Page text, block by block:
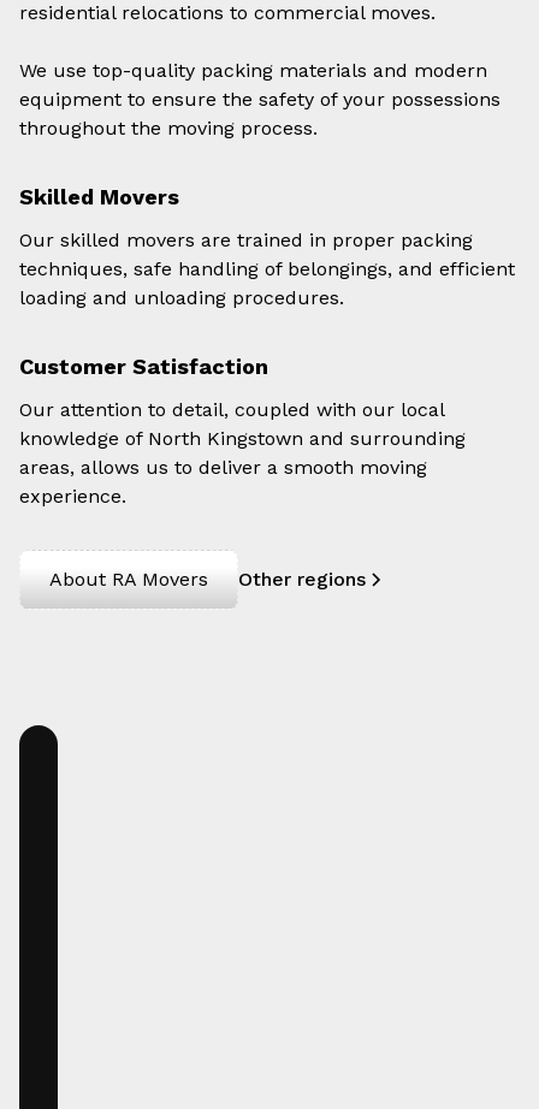
residential relocations to commercial moves.
We use top-quality packing materials and modern
equipment to ensure the safety of your possessions
throughout the moving process.
Skilled Movers
Our skilled movers are trained in proper packing
techniques, safe handling of belongings, and efficient
loading and unloading procedures.
Customer Satisfaction
Our attention to detail, coupled with our local
knowledge of North Kingstown and surrounding
areas, allows us to deliver a smooth moving
experience.
About RA Movers Other regions